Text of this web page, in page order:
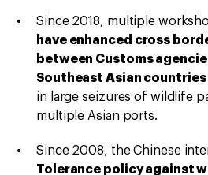
Since 2018, multiple
have enhanced cross
between Customs
Southeast Asian countries
in large seizures of wildlife
multiple Asian ports.
Since 2008, the Chinese
Tolerance policy against